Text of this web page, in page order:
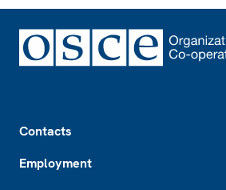
Contacts
Employment